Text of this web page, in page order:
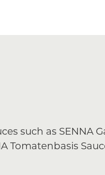
such as SENNA
Tomatenbasis